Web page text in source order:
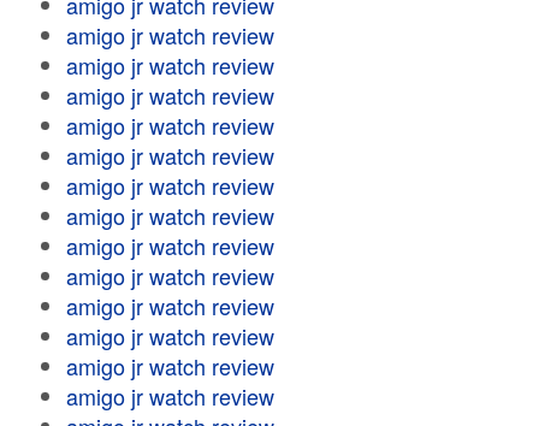
amigo jr watch review
amigo jr watch review
amigo jr watch review
amigo jr watch review
amigo jr watch review
amigo jr watch review
amigo jr watch review
amigo jr watch review
amigo jr watch review
amigo jr watch review
amigo jr watch review
amigo jr watch review
amigo jr watch review